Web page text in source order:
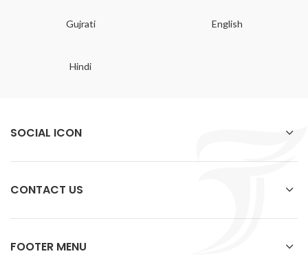
Gujrati English
Hindi
SOCIAL ICON
CONTACT US
FOOTER MENU